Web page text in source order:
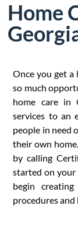
Home
Once you get a
so much
home care in
services to an
people in need
their own
by calling
started on your
begin
procedures